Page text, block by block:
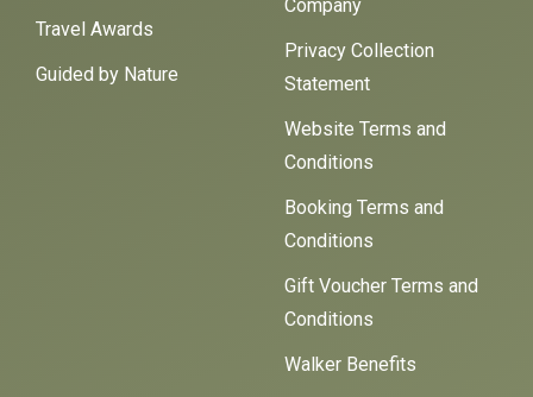
Travel Awards
Guided by Nature
Company
Privacy Collection
Statement
Website Terms and
Conditions
Booking Terms and
Conditions
Gift Voucher Terms and
Conditions
Walker Benefits